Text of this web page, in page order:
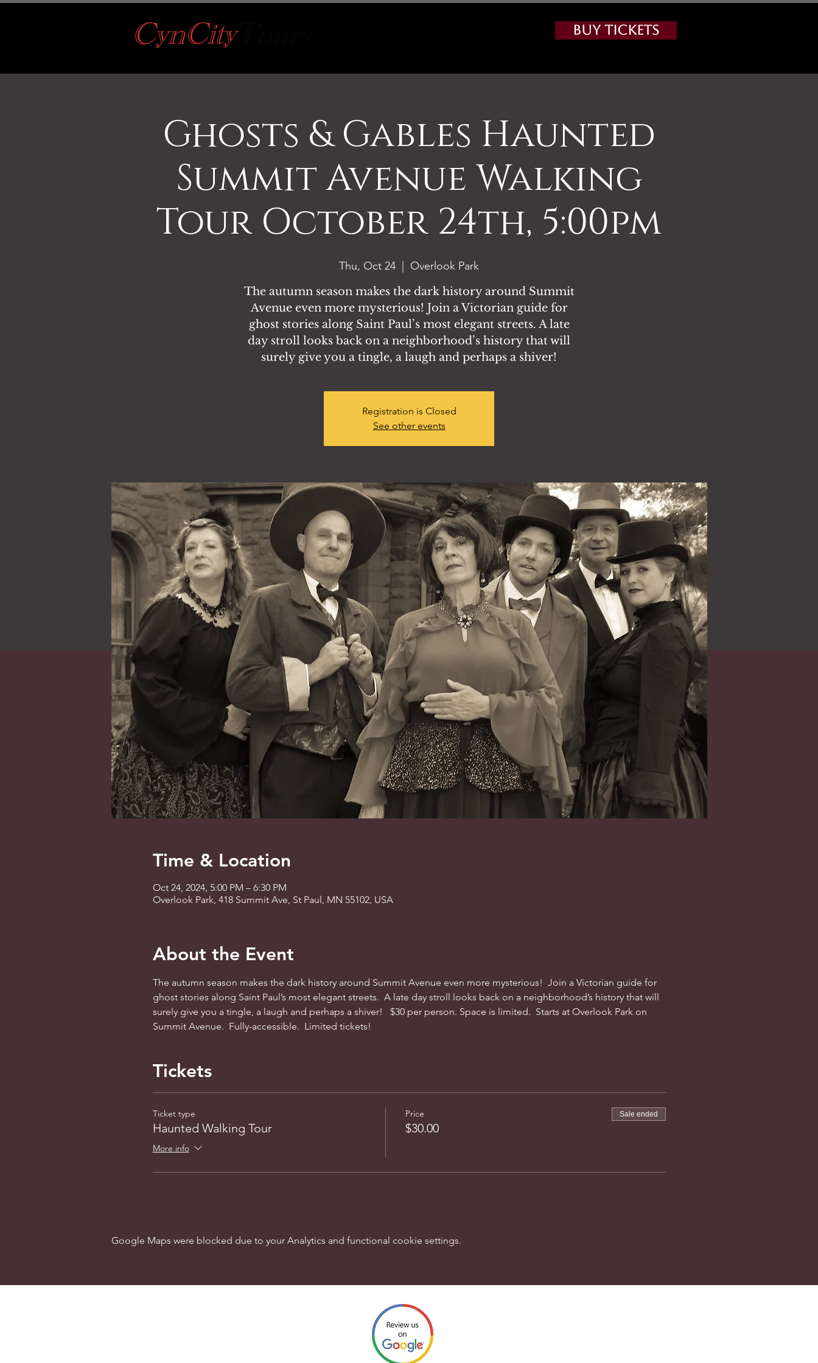
Buy Tickets
Ghosts & Gables Haunted
Summit Avenue Walking
Tour October 24th, 5:00pm
Thu, Oct 24
Overlook Park
The autumn season makes the dark history around Summit
Avenue even more mysterious! Join a Victorian guide for
ghost stories along Saint Paul’s most elegant streets. A late
day stroll looks back on a neighborhood’s history that will
surely give you a tingle, a laugh and perhaps a shiver!
Registration is Closed
See other events
Time & Location
Oct 24, 2024, 5:00 PM – 6:30 PM
Overlook Park, 418 Summit Ave, St Paul, MN 55102, USA
About the Event
The autumn season makes the dark history around Summit Avenue even more mysterious!  Join a Victorian guide for
ghost stories along Saint Paul’s most elegant streets.  A late day stroll looks back on a neighborhood’s history that will
surely give you a tingle, a laugh and perhaps a shiver!   $30 per person. Space is limited.  Starts at Overlook Park on
Summit Avenue.  Fully-accessible.  Limited tickets!
Tickets
Ticket type
Haunted Walking Tour
More info
Price
$30.00
Sale ended
Google Maps were blocked due to your Analytics and functional cookie settings.